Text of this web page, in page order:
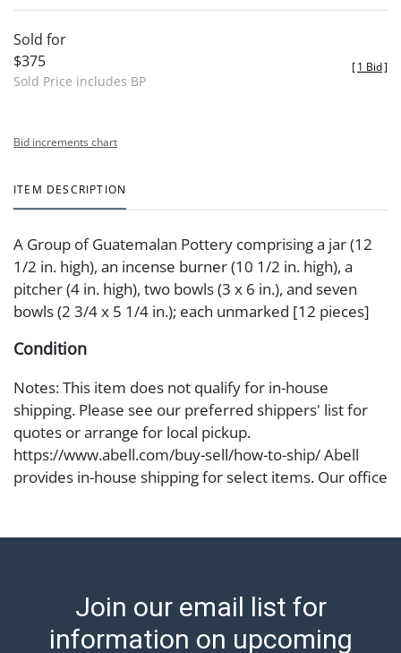
Sold for
$375
Sold Price includes BP
[1 Bid]
Bid increments chart
ITEM DESCRIPTION
A Group of Guatemalan Pottery comprising a jar (12
1/2 in. high), an incense burner (10 1/2 in. high), a
pitcher (4 in. high), two bowls (3 x 6 in.), and seven
bowls (2 3/4 x 5 1/4 in.); each unmarked [12 pieces]
Condition
Notes: This item does not qualify for in-house
shipping. Please see our preferred shippers' list for
quotes or arrange for local pickup.
https://www.abell.com/buy-sell/how-to-ship/ Abell
provides in-house shipping for select items. Our office
cannot be shipped will be noted. An email will go out
https://www.abell.com/buy-sell/how-to-ship/.
Payment: Jewelry and coins must be paid by wire
Join our email list for
information on upcoming